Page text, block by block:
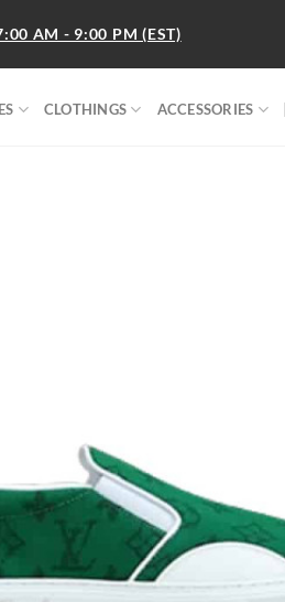
AM - 9:00 PM (EST)
CLOTHINGS ACCESSORIES